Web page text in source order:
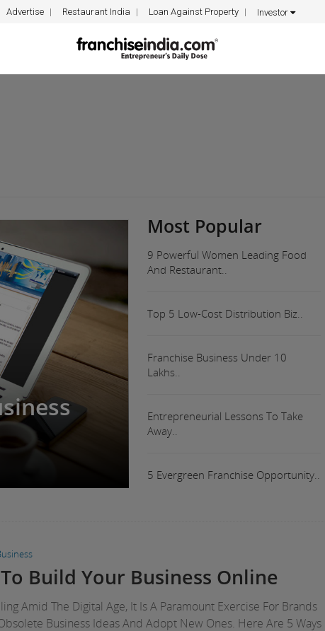
Advertise Restaurant India Loan Against Property Investor
Most Popular
9 Powerful Women Leading Food
And Restaurant..
Top 5 Low-Cost Distribution Biz..
Franchise Business Under 10
Lakhs..
Entrepreneurial Lessons To Take
Away..
5 Evergreen Franchise Opportunity..
Build Your Business Online
Amid The Digital Age, It Is A Paramount Exercise For Brands
Business Ideas And Adopt New Ones. Here Are 5 Ways